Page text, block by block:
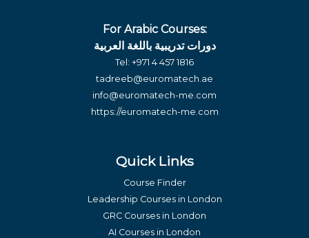
For Arabic Courses:
دورات تدريبية باللغة العربية
Tel: +971 4 457 1816
tadreeb@euromatech.ae
info@euromatech-me.com
https://euromatech-me.com
Quick Links
Course Finder
Leadership Courses in London
GRC Courses in London
AI Courses in London